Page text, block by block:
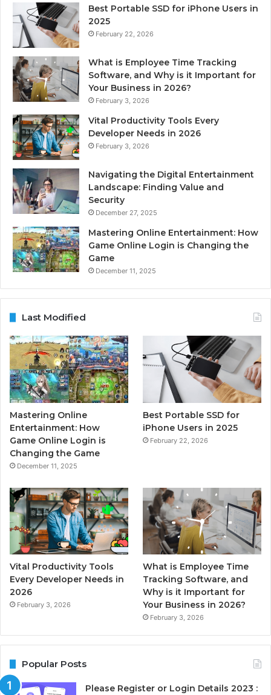
Best Portable SSD for iPhone Users in
2025
February 22, 2026
What is Employee Time Tracking
Software, and Why is it Important for
Your Business in 2026?
February 3, 2026
Vital Productivity Tools Every
Developer Needs in 2026
February 3, 2026
Navigating the Digital Entertainment
Landscape: Finding Value and
Security
December 27, 2025
Mastering Online Entertainment: How
Game Online Login is Changing the
Game
December 11, 2025
Last Modified
Mastering Online
Entertainment: How
Game Online Login is
Changing the Game
December 11, 2025
Best Portable SSD for
iPhone Users in 2025
February 22, 2026
Vital Productivity Tools
Every Developer Needs in
2026
February 3, 2026
What is Employee Time
Tracking Software, and
Why is it Important for
Your Business in 2026?
February 3, 2026
Popular Posts
Please Register or Login Details 2023 :